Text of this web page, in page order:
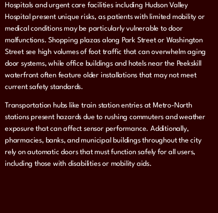
Hospitals and urgent care facilities including Hudson Valley
Hospital present unique risks, as patients with limited mobility or
medical conditions may be particularly vulnerable to door
malfunctions. Shopping plazas along Park Street or Washington
Street see high volumes of foot traffic that can overwhelm aging
door systems, while office buildings and hotels near the Peekskill
waterfront often feature older installations that may not meet
current safety standards.
Transportation hubs like train station entries at Metro-North
stations present hazards due to rushing commuters and weather
exposure that can affect sensor performance. Additionally,
pharmacies, banks, and municipal buildings throughout the city
rely on automatic doors that must function safely for all users,
including those with disabilities or mobility aids.